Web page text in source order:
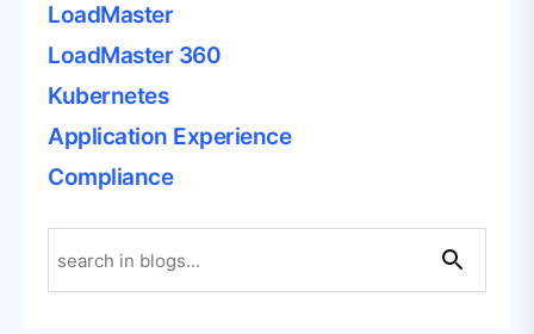
LoadMaster
LoadMaster 360
Kubernetes
Application Experience
Compliance